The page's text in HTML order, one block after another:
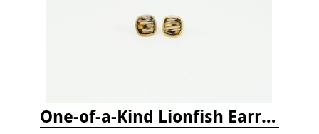
One-of-a-Kind Lionfish Earrings